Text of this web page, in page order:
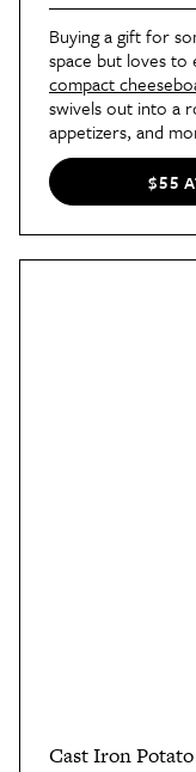
Buying a gift for
space but loves
compact
swivels out into a
appetizers, and
drawer with a
Choose from a$55
Cast Iron